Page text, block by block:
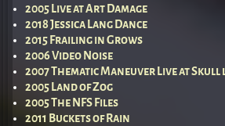
2005 Live at Art Damage
2018 Jessica Lang Dance
2015 Frailing in Grows
2006 Video Noise
2007 Thematic Maneuver Live at Skull
2005 Land of Zog
2005 The NFS Files
2011 Buckets of Rain